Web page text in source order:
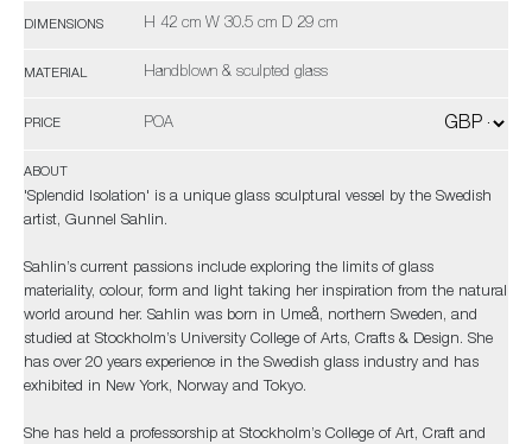
DIMENSIONS H 42 cm W 30.5 cm D 29 cm
MATERIAL Handblown & sculpted glass
PRICE POA
ABOUT
'Splendid Isolation' is a unique glass sculptural vessel by the Swedish
artist, Gunnel Sahlin.
Sahlin’s current passions include exploring the limits of glass
materiality, colour, form and light taking her inspiration from the natural
world around her. Sahlin was born in Umeå, northern Sweden, and
studied at Stockholm’s University College of Arts, Crafts & Design. She
has over 20 years experience in the Swedish glass industry and has
exhibited in New York, Norway and Tokyo.
She has held a professorship at Stockholm’s College of Art, Craft and